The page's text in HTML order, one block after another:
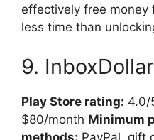
effectively free
less time than
9.
Play Store rating: 4.0/
$80/month Minimum
methods: PayPal, gift